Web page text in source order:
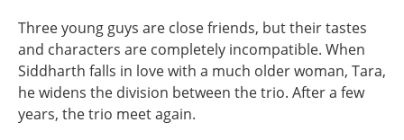
Three young guys are close friends, but their tastes
and characters are completely incompatible. When
Siddharth falls in love with a much older woman, Tara,
he widens the division between the trio. After a few
years, the trio meet again.